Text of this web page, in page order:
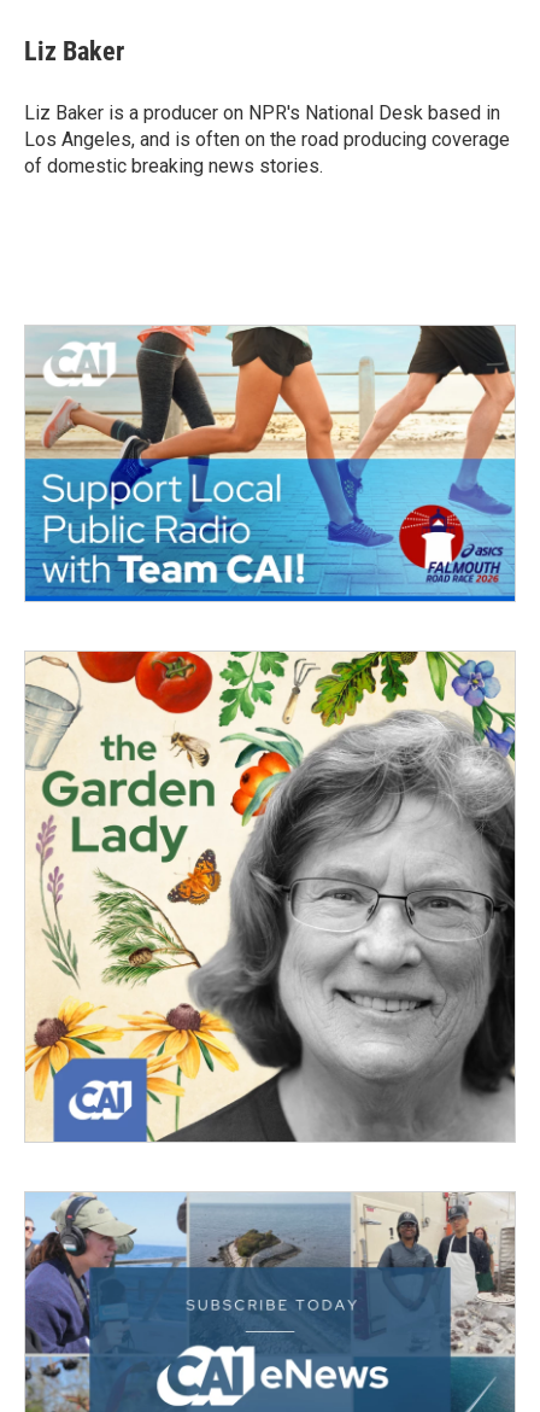
e
b
o
k
t
t
r
k
e
I
n
Liz Baker
Liz Baker is a producer on NPR's National Desk based in
Los Angeles, and is often on the road producing coverage
of domestic breaking news stories.